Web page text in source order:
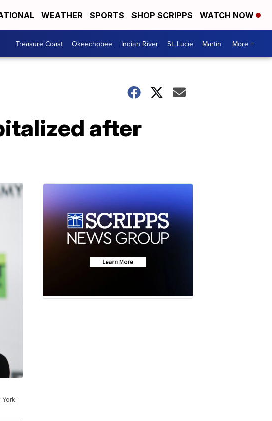
WEATHER SPORTS SHOP SCRIPPS WATCH NOW
Treasure Coast Okeechobee Indian River St. Lucie Martin More +
after